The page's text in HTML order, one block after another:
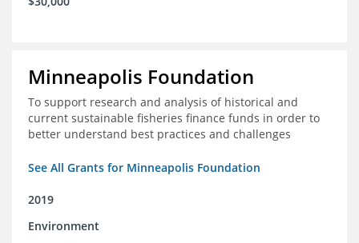
Minneapolis Foundation
To support research and analysis of historical and
current sustainable fisheries finance funds in order to
better understand best practices and challenges
See All Grants for Minneapolis Foundation
2019
Environment